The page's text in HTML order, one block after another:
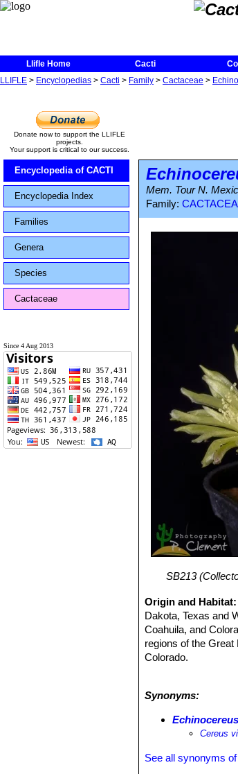
Llifle Home Cacti
LLIFLE > Encyclopedias > Cacti > Family > Cactaceae >
Donate now to support the LLIFLE
projects.
Your support is critical to our success.
Encyclopedia of CACTI
Encyclopedia Index
Families
Genera
Species
Cactaceae
Since 4 Aug 2013
Mem. Tour N.
Family:
SB213
Origin and
Dakota, Texas and
Coahuila, and
regions of the
Colorado.
pinyon and juniper
as Least Concern.
Synonyms:
Cereus
See all synonyms